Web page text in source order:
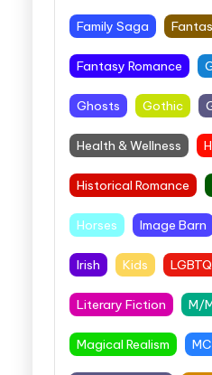
Family Saga
Fantasy Romance
Ghosts Gothic
Health & Wellness
Historical Romance
Horses Image Barn
Irish Kids LGBTQ
Literary Fiction M/
Magical Realism